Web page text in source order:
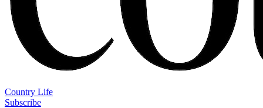
Country Life
Subscribe